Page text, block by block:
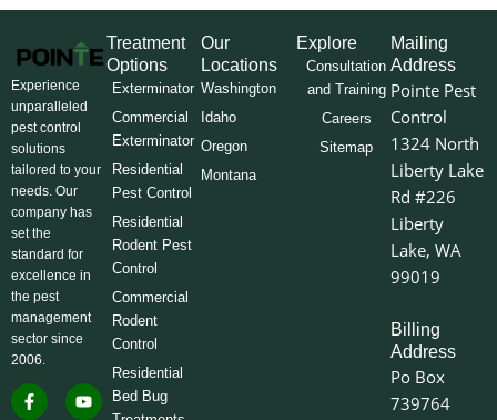
Experience
unparalleled
pest control
solutions
tailored to your
needs. Our
company has
set the
standard for
excellence in
the pest
management
sector since
2006.
F
a
Y
o
I
n
X
-
L
i
Treatment
Options
Exterminator
Commercial
Exterminator
Residential
Pest Control
Residential
Rodent Pest
Control
Commercial
Rodent
Control
Residential
Bed Bug
Our
Locations
Washington
Idaho
Oregon
Montana
Explore
Consultation
and Training
Careers
Sitemap
Mailing
Address
Pointe Pest
Control
1324 North
Liberty Lake
Rd #226
Liberty
Lake, WA
99019
Billing
Address
Po Box
739764